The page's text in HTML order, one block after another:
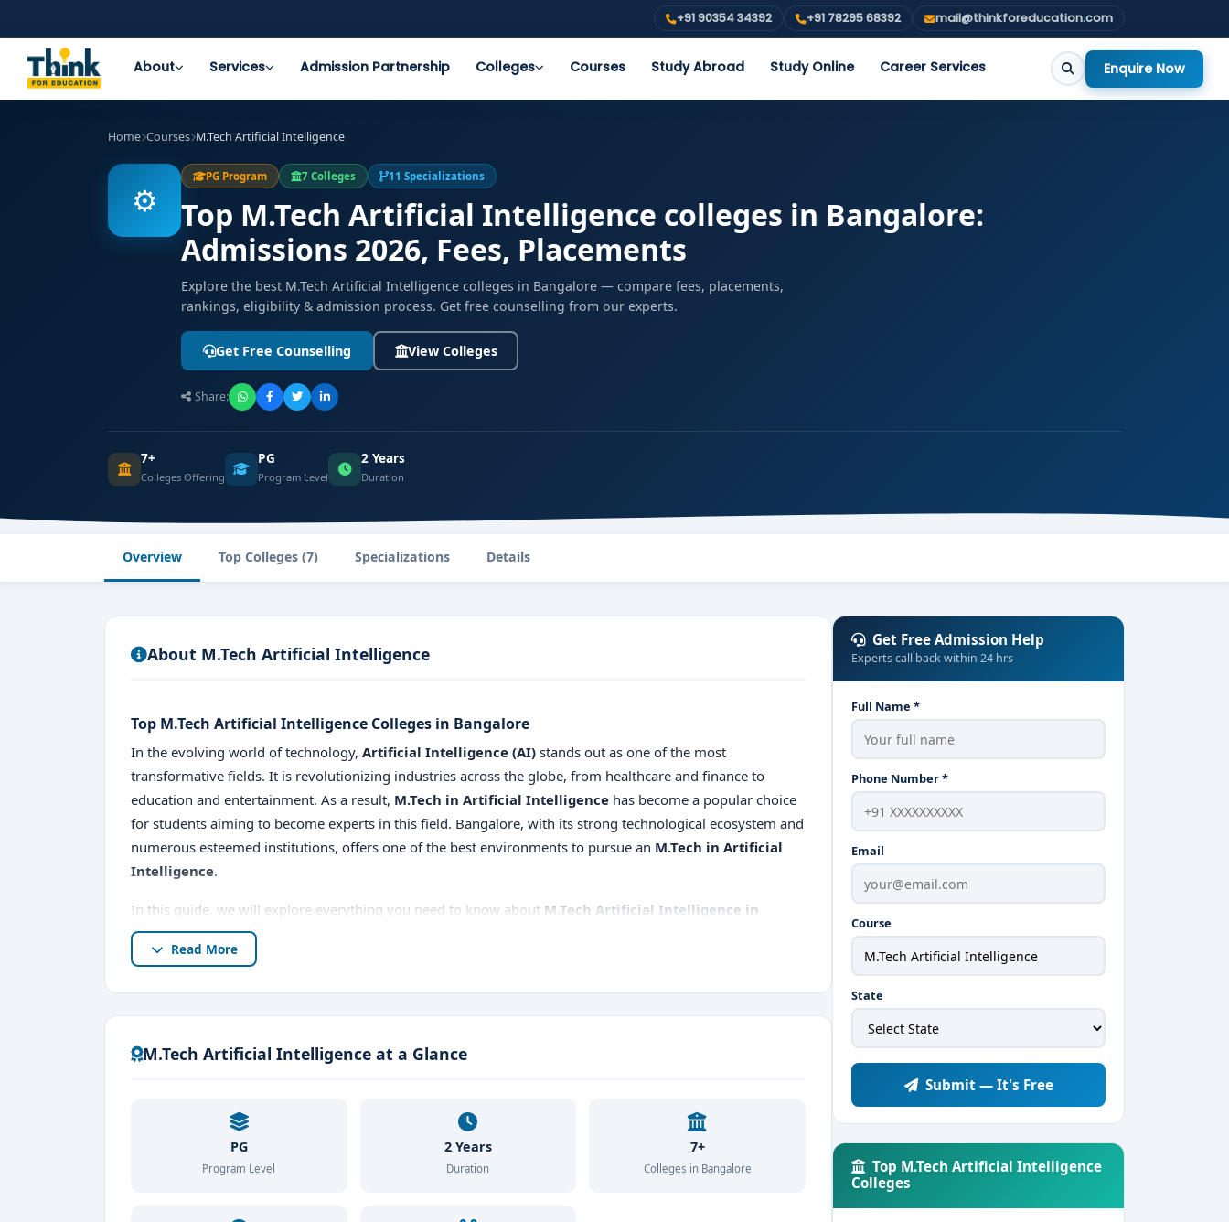
+91 90354 34392 +91 78295 68392 mail@thinkforeducation.com
About Services Admission Partnership Colleges Courses Study Abroad Study Online Career Services Enquire Now
Home Courses M.Tech Artificial Intelligence
⚙️
PG Program 7 Colleges 11 Specializations
Top M.Tech Artificial Intelligence colleges in Bangalore:
Admissions 2026, Fees, Placements
Explore the best M.Tech Artificial Intelligence colleges in Bangalore — compare fees, placements,
rankings, eligibility & admission process. Get free counselling from our experts.
Get Free Counselling View Colleges
Share:
7+
Colleges Offering
PG
Program Level
2 Years
Duration
Overview Top Colleges (7) Specializations Details
About M.Tech Artificial Intelligence
Top M.Tech Artificial Intelligence Colleges in Bangalore
In the evolving world of technology, Artificial Intelligence (AI) stands out as one of the most
transformative fields. It is revolutionizing industries across the globe, from healthcare and finance to
education and entertainment. As a result, M.Tech in Artificial Intelligence has become a popular choice
for students aiming to become experts in this field. Bangalore, with its strong technological ecosystem and
numerous esteemed institutions, offers one of the best environments to pursue an M.Tech in Artificial
Intelligence.
In this guide, we will explore everything you need to know about M.Tech Artificial Intelligence in
Bangalore, including course details,
entrance exams, admission procedures, placements
Read More
M.Tech Artificial Intelligence at a Glance
PG
Program Level
2 Years
Duration
7+
Colleges in Bangalore
Get Free Admission Help
Experts call back within 24 hrs
Full Name *
Phone Number *
Email
Course
State
Submit — It's Free
Top M.Tech Artificial Intelligence
Colleges